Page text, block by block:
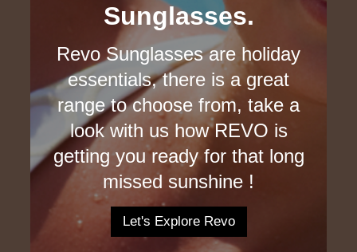
Sunglasses.
Revo Sunglasses are holiday
essentials, there is a great
range to choose from, take a
look with us how REVO is
getting you ready for that long
missed sunshine !
Let's Explore Revo